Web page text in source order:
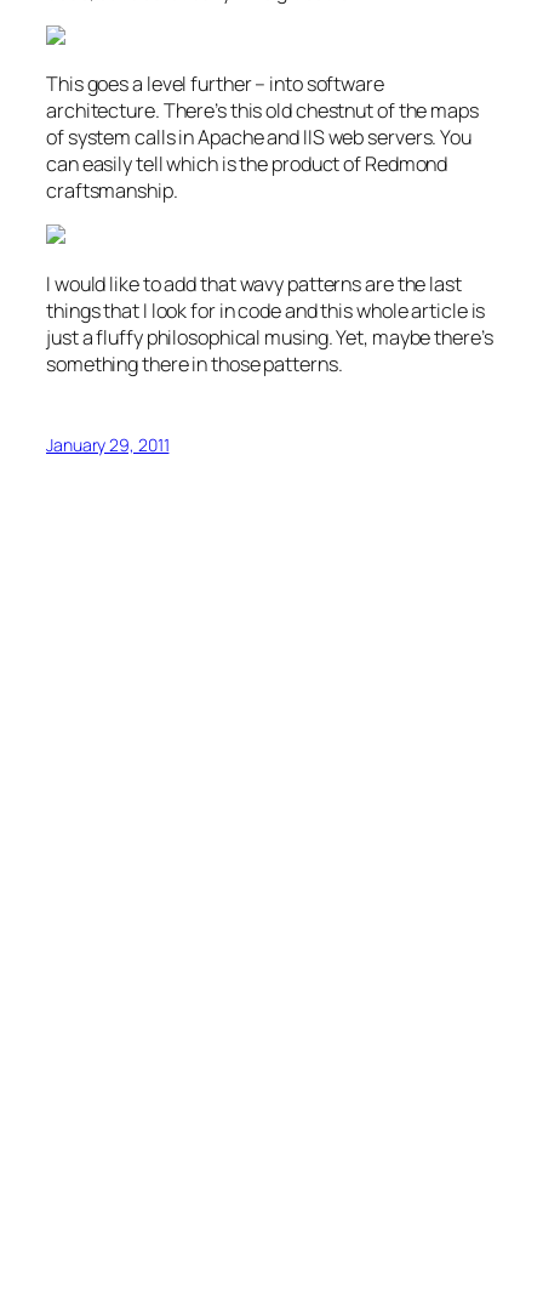
This goes a level further – into software
architecture. There’s this old chestnut of the maps
of system calls in Apache and IIS web servers. You
can easily tell which is the product of Redmond
craftsmanship.
I would like to add that wavy patterns are the last
things that I look for in code and this whole article is
just a fluffy philosophical musing. Yet, maybe there’s
something there in those patterns.
January 29, 2011